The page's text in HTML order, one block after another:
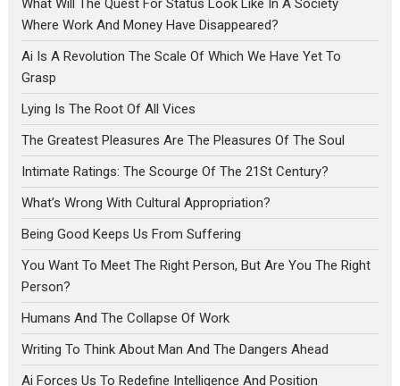
What Will The Quest For Status Look Like In A Society
Where Work And Money Have Disappeared?
Ai Is A Revolution The Scale Of Which We Have Yet To
Grasp
Lying Is The Root Of All Vices
The Greatest Pleasures Are The Pleasures Of The Soul
Intimate Ratings: The Scourge Of The 21St Century?
What’s Wrong With Cultural Appropriation?
Being Good Keeps Us From Suffering
You Want To Meet The Right Person, But Are You The Right
Person?
Humans And The Collapse Of Work
Writing To Think About Man And The Dangers Ahead
Ai Forces Us To Redefine Intelligence And Position